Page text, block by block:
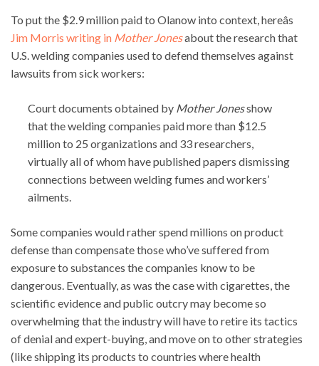
To put the $2.9 million paid to Olanow into context, hereâs
Jim Morris writing in Mother Jonesabout the research that
U.S. welding companies used to defend themselves against
lawsuits from sick workers:
Court documents obtained by Mother Jonesshow
that the welding companies paid more than $12.5
million to 25 organizations and 33 researchers,
virtually all of whom have published papers dismissing
connections between welding fumes and workers’
ailments.
Some companies would rather spend millions on product
defense than compensate those who’ve suffered from
exposure to substances the companies know to be
dangerous. Eventually, as was the case with cigarettes, the
scientific evidence and public outcry may become so
overwhelming that the industry will have to retire its tactics
of denial and expert-buying, and move on to other strategies
(like shipping its products to countries where health